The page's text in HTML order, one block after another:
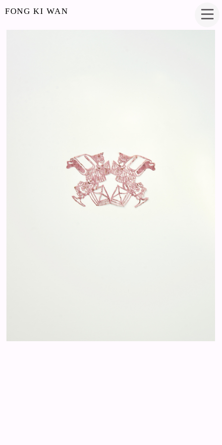
FONG KI WAN
WHEN SWEET THINGS TASTE LIKE NOTHING
PAPERCUT
3.75 X 2.25 INCHES
2018